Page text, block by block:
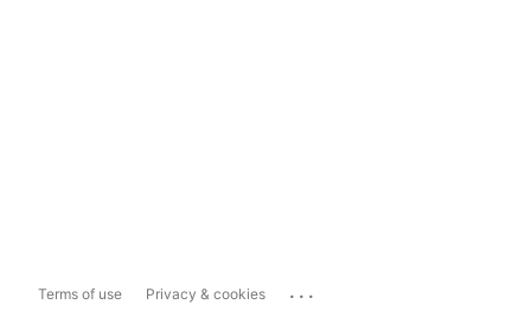
Terms of use Privacy & cookies ...